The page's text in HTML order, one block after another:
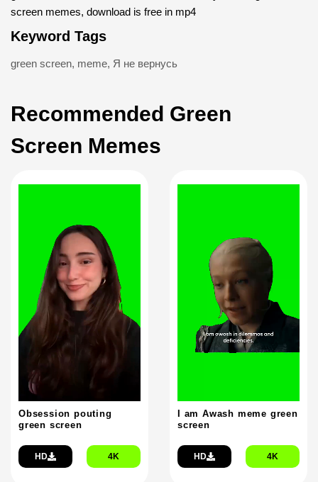
screen memes, download is free in mp4
Keyword Tags
green screen, meme, Я не вернусь
Recommended Green
Screen Memes
Obsession pouting
green screen
HD 4K
I am Awash meme green
screen
HD 4K